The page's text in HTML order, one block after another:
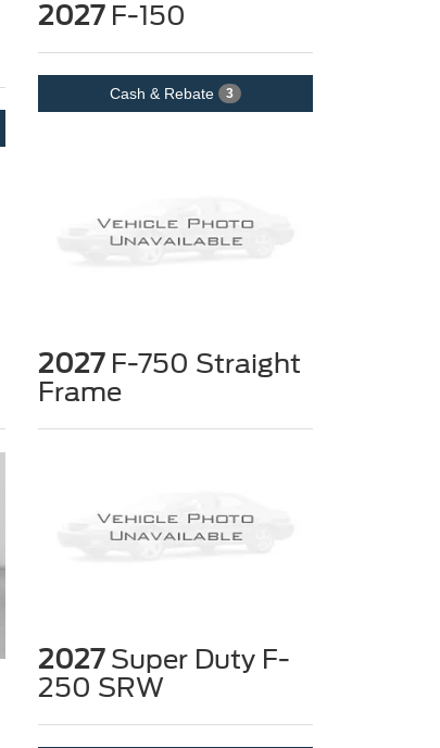
2027F-150
Cash & Rebate 3
2027F-750 Straight
Frame
2027Super Duty F-
250 SRW